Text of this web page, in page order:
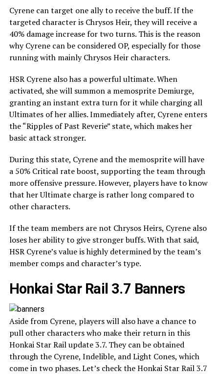
Cyrene can target one ally to receive the buff. If the
targeted character is Chrysos Heir, they will receive a
40% damage increase for two turns. This is the reason
why Cyrene can be considered OP, especially for those
running with mainly Chrysos Heir characters.
HSR Cyrene also has a powerful ultimate. When
activated, she will summon a memosprite Demiurge,
granting an instant extra turn for it while charging all
Ultimates of her allies. Immediately after, Cyrene enters
the “Ripples of Past Reverie” state, which makes her
basic attack stronger.
During this state, Cyrene and the memosprite will have
a 50% Critical rate boost, supporting the team through
more offensive pressure. However, players have to know
that her Ultimate charge is rather long compared to
other characters.
If the team members are not Chrysos Heirs, Cyrene also
loses her ability to give stronger buffs. With that said,
HSR Cyrene’s value is highly determined by the team’s
member comps and character’s type.
Honkai Star Rail 3.7 Banners
Aside from Cyrene, players will also have a chance to
pull other characters who make their return in this
Honkai Star Rail update 3.7. They can be obtained
through the Cyrene, Indelible, and Light Cones, which
come in two phases. Let’s check the Honkai Star Rail 3.7